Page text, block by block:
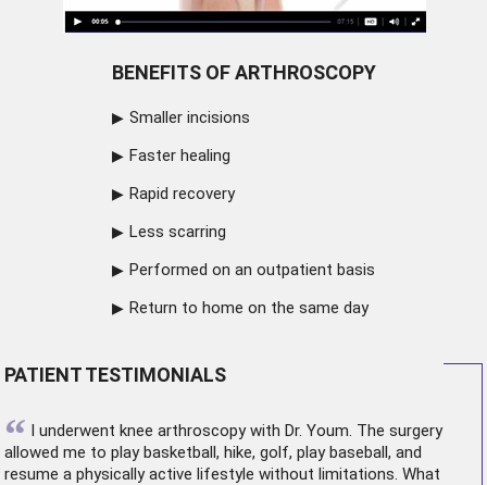
BENEFITS OF ARTHROSCOPY
Smaller incisions
Faster healing
Rapid recovery
Less scarring
Performed on an outpatient basis
Return to home on the same day
PATIENT TESTIMONIALS
“ I underwent knee arthroscopywith Dr. Youm. The surgery
allowed me to play basketball, hike, golf, play baseball, and
resume a physically active lifestyle without limitations. What